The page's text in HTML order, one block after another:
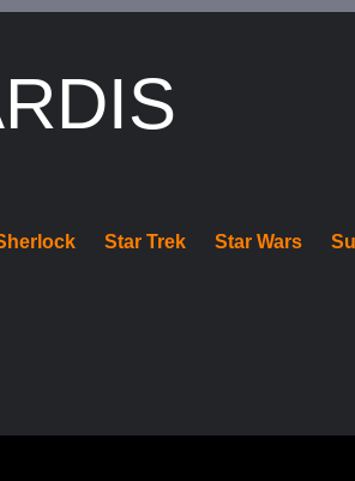
Star Trek Star Wars